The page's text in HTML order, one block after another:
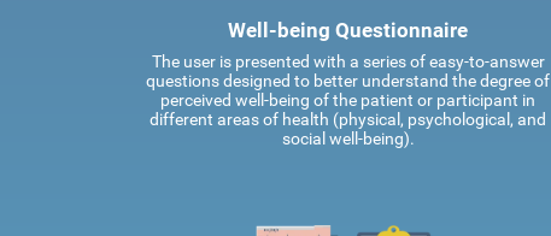
Well-being Questionnaire
The user is presented with a series of easy-to-answer
questions designed to better understand the degree of
perceived well-being of the patient or participant in
different areas of health (physical, psychological, and
social well-being).